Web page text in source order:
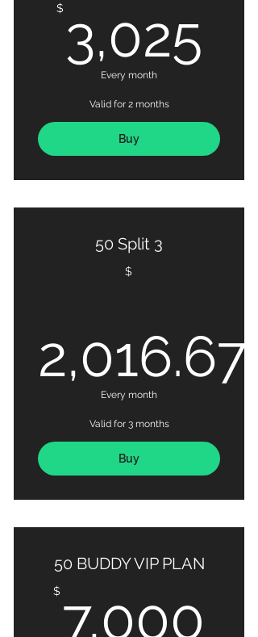
$ 3,025
Every month
Valid for 2 months
Buy
50 Split 3
$
2,016.67
Every month
Valid for 3 months
Buy
50 BUDDY VIP PLAN
$ 7,000